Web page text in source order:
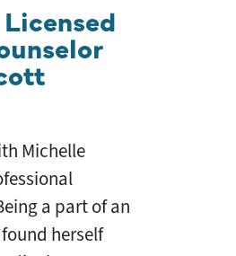
Michelle
a part of an
herself